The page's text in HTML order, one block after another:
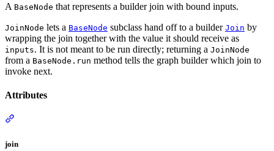
A BaseNode that represents a builder join with bound inputs.
JoinNode lets a BaseNode subclass hand off to a builder Join by
wrapping the join together with the value it should receive as
inputs. It is not meant to be run directly; returning a JoinNode
from a BaseNode.run method tells the graph builder which join to
invoke next.
Attributes
join